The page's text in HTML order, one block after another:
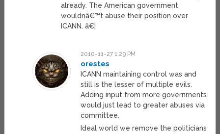
already. The American government
wouldnâ€™t abuse their position over
ICANN. â€¦
2010-11-27 1:29 PM
orestes
ICANN maintaining control was and
still is the lesser of multiple evils.
Adding input from more governments
would just lead to greater abuses via
committee.
Ideal world we remove the politicians